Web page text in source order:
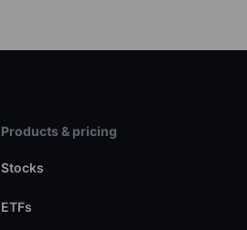
Products & pricing
Stocks
ETFs